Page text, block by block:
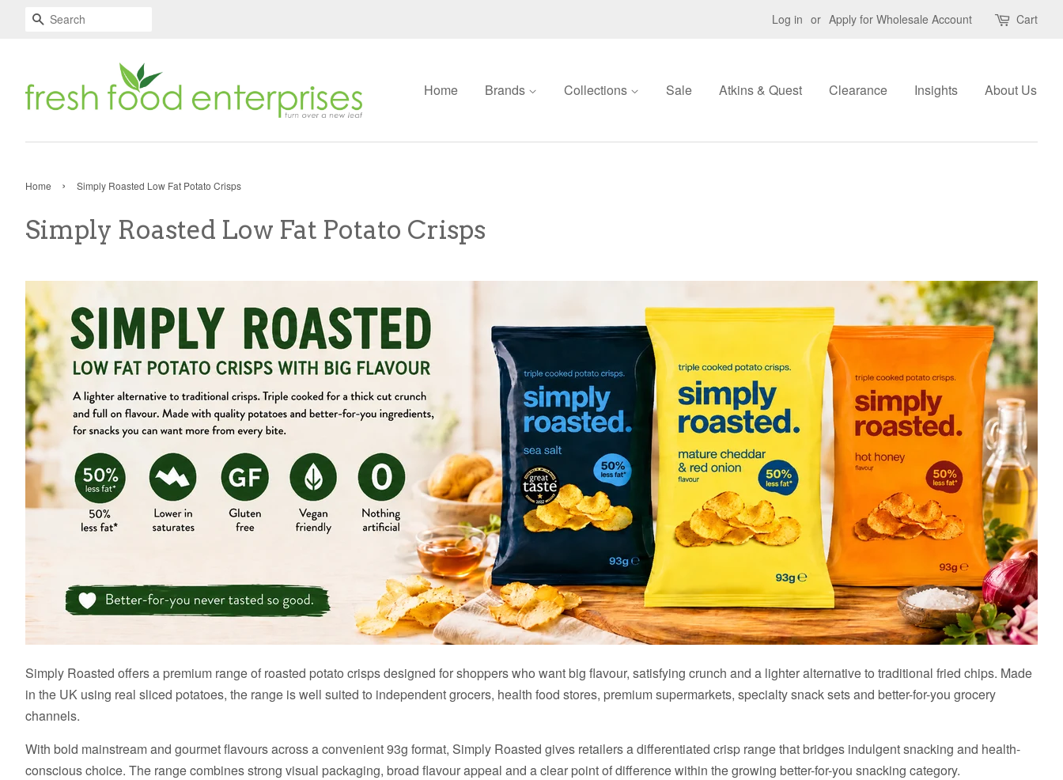
Search Log in or Apply for Wholesale Account Cart
Home Brands Collections Sale Atkins & Quest Clearance Insights About Us
Home › Simply Roasted Low Fat Potato Crisps
Simply Roasted Low Fat Potato Crisps
Simply Roasted offers a premium range of roasted potato crisps designed for shoppers who want big flavour, satisfying crunch and a lighter alternative to traditional fried chips. Made
in the UK using real sliced potatoes, the range is well suited to independent grocers, health food stores, premium supermarkets, specialty snack sets and better-for-you grocery
channels.
With bold mainstream and gourmet flavours across a convenient 93g format, Simply Roasted gives retailers a differentiated crisp range that bridges indulgent snacking and health-
conscious choice. The range combines strong visual packaging, broad flavour appeal and a clear point of difference within the growing better-for-you snacking category.